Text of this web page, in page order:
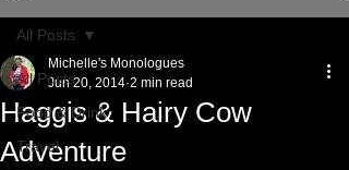
All Posts
Food & Drink
Travel
All Posts
Haggis & Hairy Cow
Adventure
Michelle's Monologues
Jun 20, 2014 2 min read